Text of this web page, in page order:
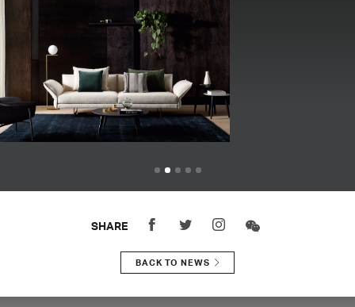
SHARE
BACK TO NEWS